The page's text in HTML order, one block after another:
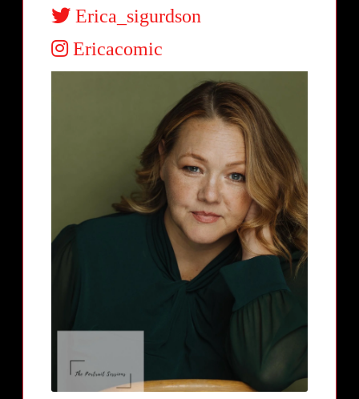
Erica_sigurdson
Ericacomic